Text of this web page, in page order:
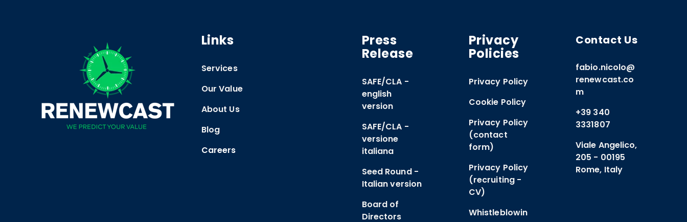
Links
Services
Our Value
About Us
Blog
Careers
Press
Release
SAFE/CLA -
english
version
SAFE/CLA -
versione
italiana
Seed Round -
Italian version
Board of
Directors
Privacy
Policies
Privacy Policy
Cookie Policy
Privacy Policy
(contact
form)
Privacy Policy
(recruiting -
CV)
Whistleblowin
Contact Us
fabio.nicolo@
renewcast.co
m
+39 340
3331807
Viale Angelico,
205 - 00195
Rome, Italy